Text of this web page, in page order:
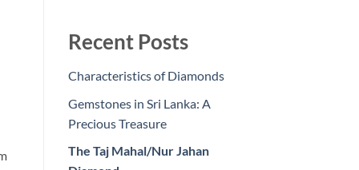
Recent Posts
Characteristics of Diamonds
Gemstones in Sri Lanka: A
Precious Treasure
The Taj Mahal/Nur Jahan